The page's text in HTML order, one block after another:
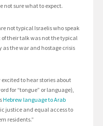
not sure what to expect.
not typical Israelis who speak
their talk was not the typical
as the war and hostage crisis
to hear stories about
for “tongue” or language),
Hebrew language to Arab
justice and equal access to
residents.”